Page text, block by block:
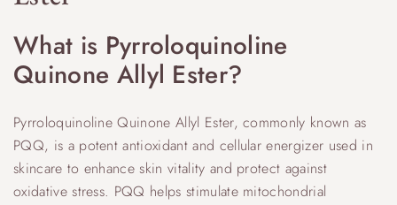
What is Pyrroloquinoline
Quinone Allyl Ester?
Pyrroloquinoline Quinone Allyl Ester, commonly known as
PQQ, is a potent antioxidant and cellular energizer used in
skincare to enhance skin vitality and protect against
oxidative stress. PQQ helps stimulate mitochondrial